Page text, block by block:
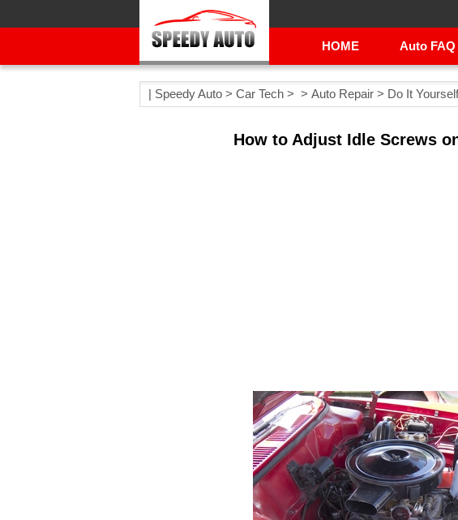
HOME Auto FAQ
| Speedy Auto > Car Tech > > Auto Repair > Do It
How to Adjust Idle Screws